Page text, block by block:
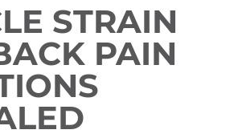
STRAIN
PAIN